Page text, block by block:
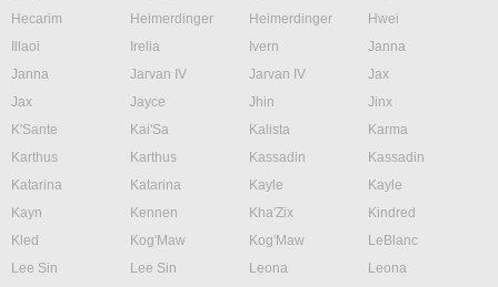
Hecarim
Heimerdinger Heimerdinger
Hwei
Illaoi
Irelia Ivern
Janna
Janna
Jarvan IV Jarvan IV
Jax
Jax
Jayce Jhin
Jinx
K'Sante
Kai'Sa Kalista
Karma
Karthus
Karthus Kassadin
Kassadin
Katarina
Katarina Kayle
Kayle
Kayn
Kennen Kha'Zix
Kindred
Kled
Kog'Maw Kog'Maw
LeBlanc
Lee Sin
Lee Sin Leona
Leona